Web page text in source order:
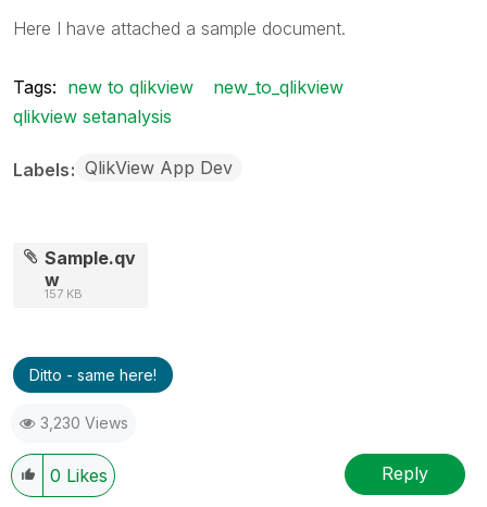
Here I have attached a sample document.
Tags: new to qlikview
new_to_qlikview
qlikview setanalysis
Labels QlikView App Dev
Sample.qv
w
157 KB
Ditto - same here!
3,230 Views
0 Likes Reply